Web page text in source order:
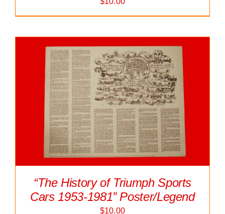
“The History of Triumph Sports
Cars 1953-1981” Poster/Legend
$10.00